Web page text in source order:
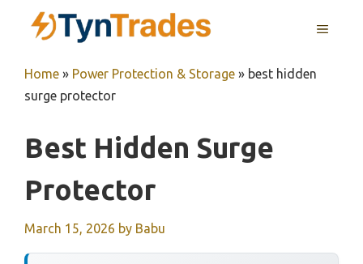
MENU
Home » Power Protection & Storage » best hidden
surge protector
Best Hidden Surge
Protector
March 15, 2026 by Babu